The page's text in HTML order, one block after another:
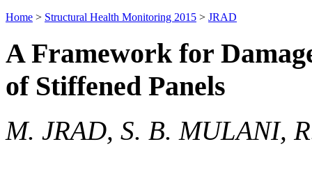
Home > Structural Health Monitoring 2015 > JRAD
A Framework for
of Stiffened Panels
M. JRAD, S. B. MULANI,